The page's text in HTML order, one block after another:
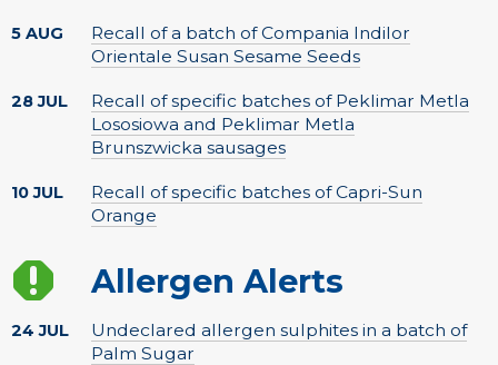
5 AUG
Recall of a batch of Compania Indilor
Orientale Susan Sesame Seeds
28 JUL
Recall of specific batches of Peklimar Metla
Lososiowa and Peklimar Metla
Brunszwicka sausages
10 JUL
Recall of specific batches of Capri-Sun
Orange
Allergen Alerts
24 JUL
Undeclared allergen sulphites in a batch of
Palm Sugar